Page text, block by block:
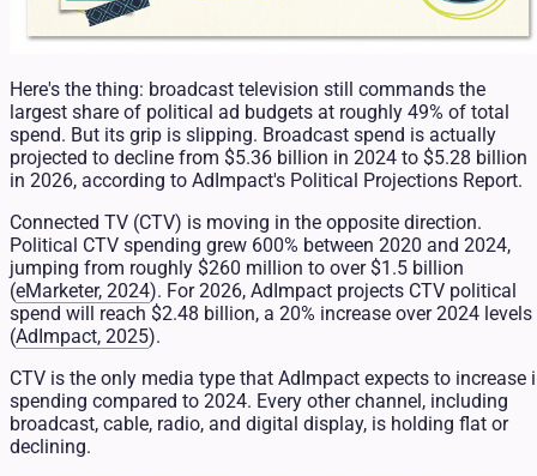
Here's the thing: broadcast television still commands the
largest share of political ad budgets at roughly 49% of total
spend. But its grip is slipping. Broadcast spend is actually
projected to decline from $5.36 billion in 2024 to $5.28 billion
in 2026, according to AdImpact's Political Projections Report.
Connected TV (CTV) is moving in the opposite direction.
Political CTV spending grew 600% between 2020 and 2024,
jumping from roughly $260 million to over $1.5 billion
(eMarketer, 2024). For 2026, AdImpact projects CTV political
spend will reach $2.48 billion, a 20% increase over 2024 levels
(AdImpact, 2025).
CTV is the only media type that AdImpact expects to increase
spending compared to 2024. Every other channel, including
broadcast, cable, radio, and digital display, is holding flat or
declining.